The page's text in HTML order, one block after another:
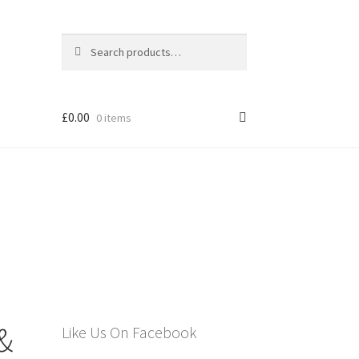
for:
£0.00 0 items
Like Us On Facebook